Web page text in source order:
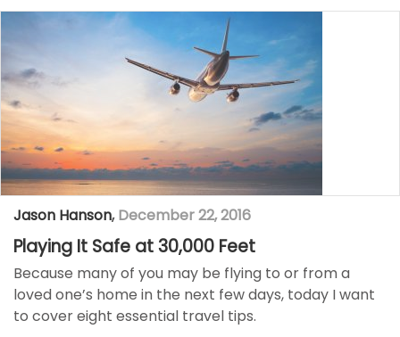
Jason Hanson, December 22, 2016
Playing It Safe at 30,000 Feet
Because many of you may be flying to or from a
loved one’s home in the next few days, today I want
to cover eight essential travel tips.